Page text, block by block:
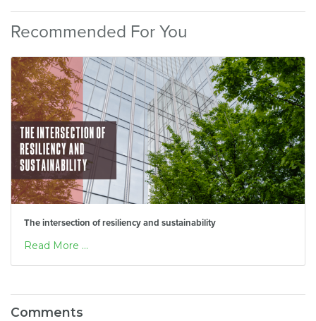
Recommended For You
The intersection of resiliency and sustainability
Read More ...
Comments